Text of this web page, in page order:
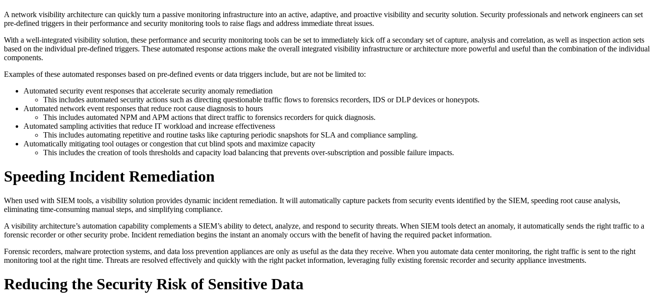
A network visibility architecture can quickly turn a passive monitoring infrastructure into an active, adaptive, and proactive visibility and security solution. Security professionals and network engineers can set
pre-defined triggers in their performance and security monitoring tools to raise flags and address immediate threat issues.
With a well-integrated visibility solution, these performance and security monitoring tools can be set to immediately kick off a secondary set of capture, analysis and correlation, as well as inspection action sets
based on the individual pre-defined triggers. These automated response actions make the overall integrated visibility infrastructure or architecture more powerful and useful than the combination of the individual
components.
Examples of these automated responses based on pre-defined events or data triggers include, but are not be limited to:
Automated security event responses that accelerate security anomaly remediation
This includes automated security actions such as directing questionable traffic flows to forensics recorders, IDS or DLP devices or honeypots.
Automated network event responses that reduce root cause diagnosis to hours
This includes automated NPM and APM actions that direct traffic to forensics recorders for quick diagnosis.
Automated sampling activities that reduce IT workload and increase effectiveness
This includes automating repetitive and routine tasks like capturing periodic snapshots for SLA and compliance sampling.
Automatically mitigating tool outages or congestion that cut blind spots and maximize capacity
This includes the creation of tools thresholds and capacity load balancing that prevents over-subscription and possible failure impacts.
Speeding Incident Remediation
When used with SIEM tools, a visibility solution provides dynamic incident remediation. It will automatically capture packets from security events identified by the SIEM, speeding root cause analysis,
eliminating time-consuming manual steps, and simplifying compliance.
A visibility architecture’s automation capability complements a SIEM’s ability to detect, analyze, and respond to security threats. When SIEM tools detect an anomaly, it automatically sends the right traffic to a
forensic recorder or other security probe. Incident remediation begins the instant an anomaly occurs with the benefit of having the required packet information.
Forensic recorders, malware protection systems, and data loss prevention appliances are only as useful as the data they receive. When you automate data center monitoring, the right traffic is sent to the right
monitoring tool at the right time. Threats are resolved effectively and quickly with the right packet information, leveraging fully existing forensic recorder and security appliance investments.
Reducing the Security Risk of Sensitive Data